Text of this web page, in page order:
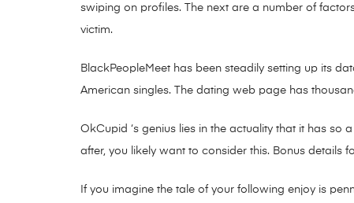
swiping on profiles. The next are a number of
victim.
BlackPeopleMeet has been steadily setting up its
American singles. The dating web page has
OkCupid ‘s genius lies in the actuality that it has
after, you likely want to consider this. Bonus
If you imagine the tale of your following enjoy is